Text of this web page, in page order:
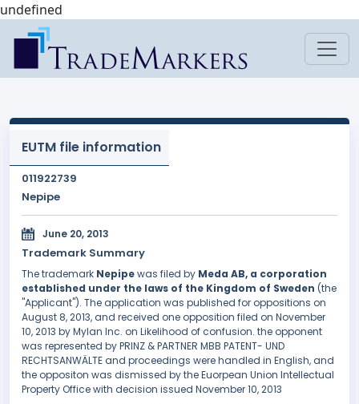
undefined
EUTM file information
011922739
Nepipe
June 20, 2013
Trademark Summary
The trademark Nepipewas filed by Meda AB, a corporation
established under the laws of the Kingdom of Sweden (the
"Applicant"). The application was published for oppositions on
August 8, 2013, and received one opposition filed on November
10, 2013 by Mylan Inc. on Likelihood of confusion. the opponent
was represented by PRINZ & PARTNER MBB PATENT- UND
RECHTSANWÄLTE and proceedings were handled in English, and
the oppositon was dismissed by the Euorpean Union Intellectual
Property Office with decision issued November 10, 2013